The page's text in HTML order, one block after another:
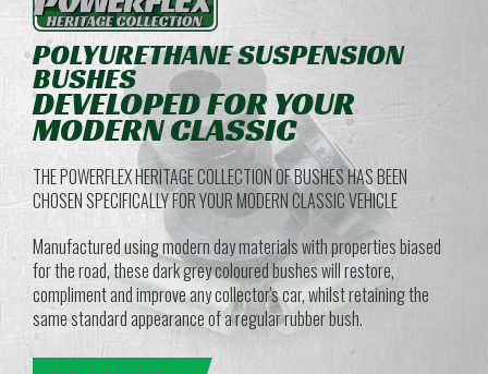
POLYURETHANE SUSPENSION
BUSHES
DEVELOPED FOR YOUR
MODERN CLASSIC
THE POWERFLEX HERITAGE COLLECTION OF BUSHES HAS BEEN
CHOSEN SPECIFICALLY FOR YOUR MODERN CLASSIC VEHICLE
Manufactured using modern day materials with properties biased
for the road, these dark grey coloured bushes will restore,
compliment and improve any collector's car, whilst retaining the
same standard appearance of a regular rubber bush.